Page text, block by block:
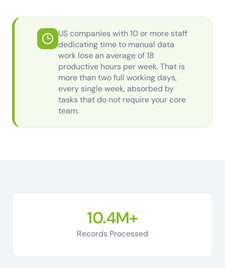
US companies with 10 or more staff
dedicating time to manual data
work lose an average of 18
productive hours per week. That is
more than two full working days,
every single week, absorbed by
tasks that do not require your core
team.
10.4M+
Records Processed